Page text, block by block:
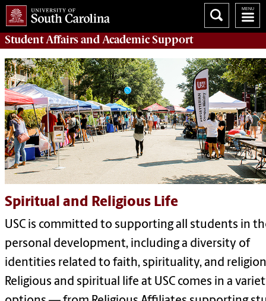
Student Affairsand Academic Support
Spiritual and Religious Life
USC is committed to supporting all students in
personal development, including a diversity of
identities related to faith, spirituality, and
Religious and spiritual life at USC comes in a